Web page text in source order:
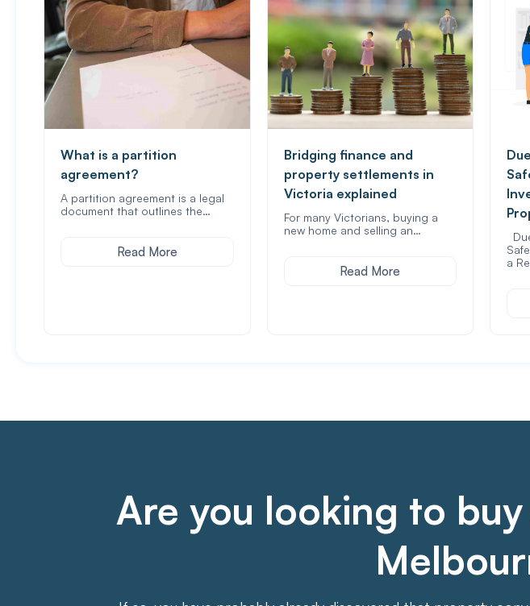
What is a partition
agreement?
A partition agreement is a legal
document that outlines the…
Read More
Bridging finance and
property settlements in
Victoria explained
For many Victorians, buying a
new home and selling an…
Read More
a
Are you looking to